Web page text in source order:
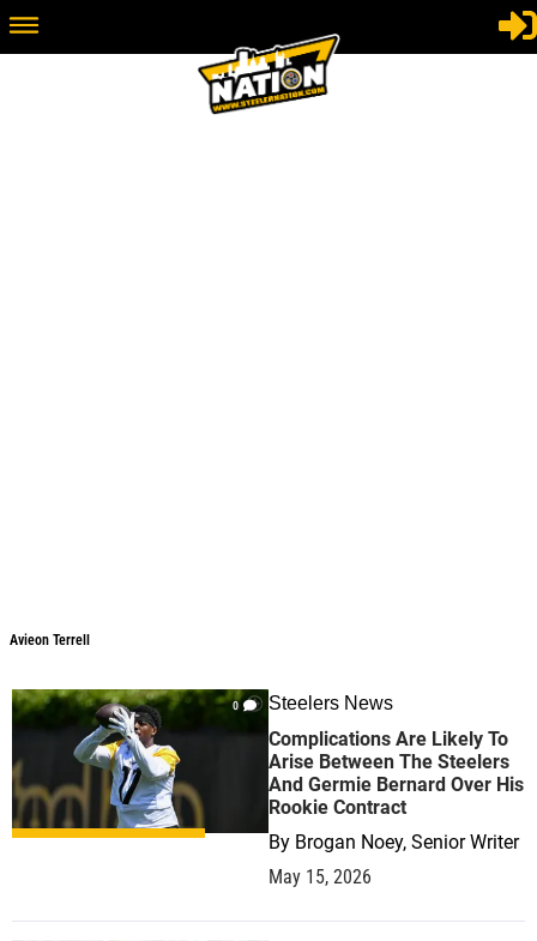
Avieon Terrell
0 Steelers News
Complications Are Likely To
Arise Between The Steelers
And Germie Bernard Over His
Rookie Contract
By Brogan Noey, Senior Writer
May 15, 2026